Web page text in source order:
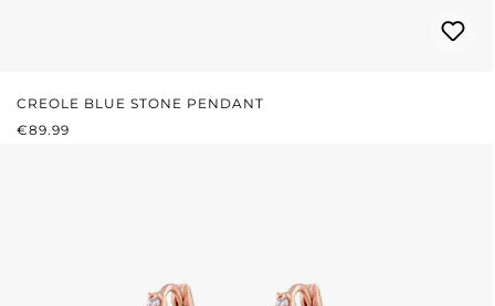
CREOLE BLUE STONE PENDANT
REGULAR PRICE:
€89.99